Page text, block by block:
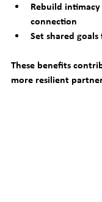
Rebuild
connection
Set shared
These benefits
more resilient